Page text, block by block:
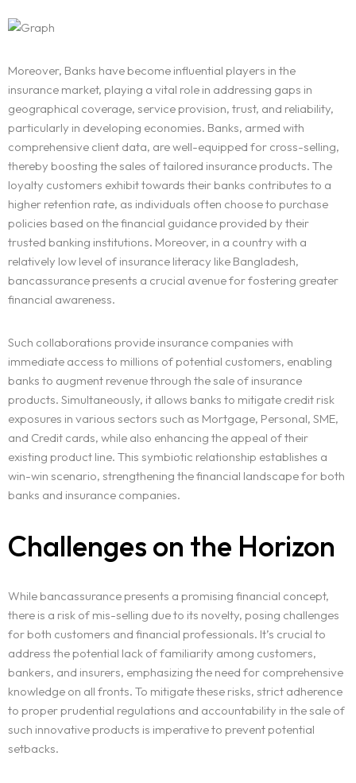
Moreover, Banks have become influential players in the
insurance market, playing a vital role in addressing gaps in
geographical coverage, service provision, trust, and reliability,
particularly in developing economies. Banks, armed with
comprehensive client data, are well-equipped for cross-selling,
thereby boosting the sales of tailored insurance products. The
loyalty customers exhibit towards their banks contributes to a
higher retention rate, as individuals often choose to purchase
policies based on the financial guidance provided by their
trusted banking institutions. Moreover, in a country with a
relatively low level of insurance literacy like Bangladesh,
bancassurance presents a crucial avenue for fostering greater
financial awareness.
Such collaborations provide insurance companies with
immediate access to millions of potential customers, enabling
banks to augment revenue through the sale of insurance
products. Simultaneously, it allows banks to mitigate credit risk
exposures in various sectors such as Mortgage, Personal, SME,
and Credit cards, while also enhancing the appeal of their
existing product line. This symbiotic relationship establishes a
win-win scenario, strengthening the financial landscape for both
banks and insurance companies.
Challenges on the Horizon
While bancassurance presents a promising financial concept,
there is a risk of mis-selling due to its novelty, posing challenges
for both customers and financial professionals. It’s crucial to
address the potential lack of familiarity among customers,
bankers, and insurers, emphasizing the need for comprehensive
knowledge on all fronts. To mitigate these risks, strict adherence
to proper prudential regulations and accountability in the sale of
such innovative products is imperative to prevent potential
setbacks.